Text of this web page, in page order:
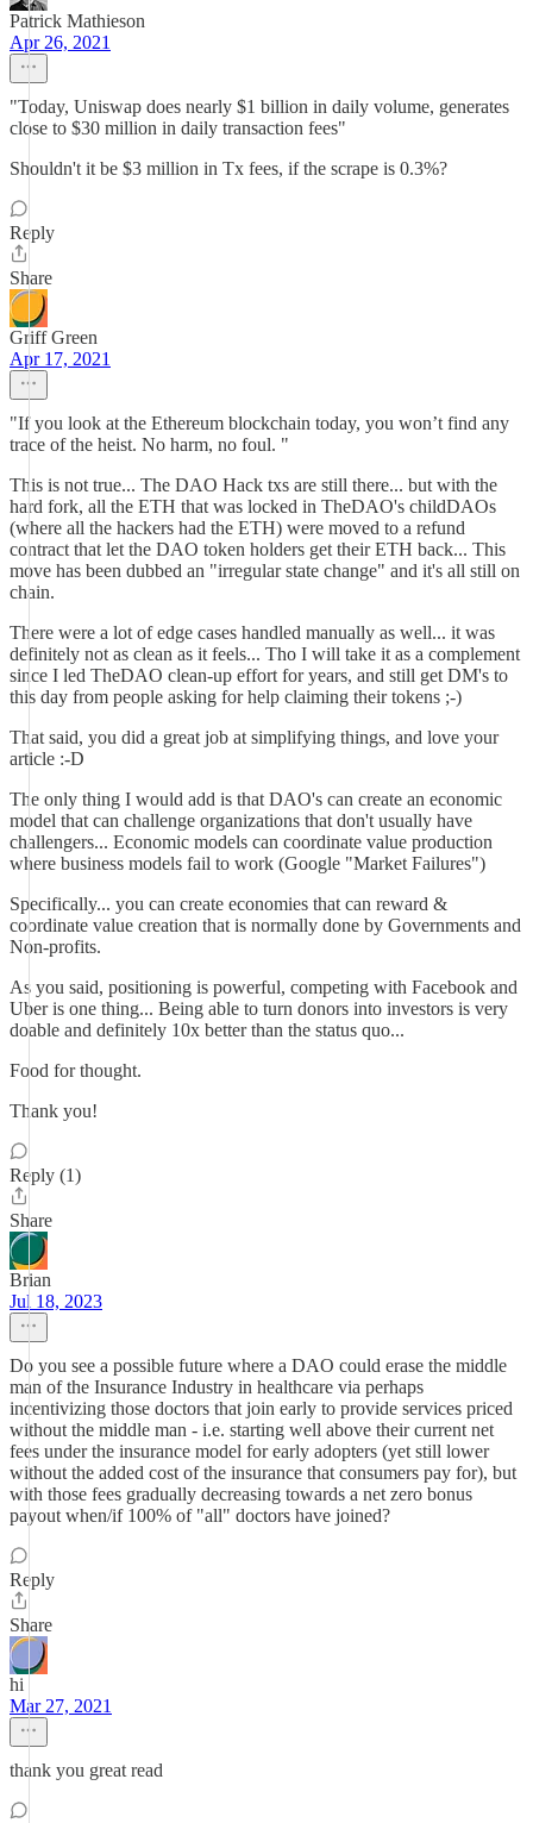
Patrick Mathieson
Apr 26, 2021
"Today, Uniswap does nearly $1 billion in daily volume, generates
close to $30 million in daily transaction fees"
Shouldn't it be $3 million in Tx fees, if the scrape is 0.3%?
Reply
Share
Griff Green
Apr 17, 2021
"If you look at the Ethereum blockchain today, you won’t find any
trace of the heist. No harm, no foul. "
This is not true... The DAO Hack txs are still there... but with the
hard fork, all the ETH that was locked in TheDAO's childDAOs
(where all the hackers had the ETH) were moved to a refund
contract that let the DAO token holders get their ETH back... This
move has been dubbed an "irregular state change" and it's all still on
chain.
There were a lot of edge cases handled manually as well... it was
definitely not as clean as it feels... Tho I will take it as a complement
since I led TheDAO clean-up effort for years, and still get DM's to
this day from people asking for help claiming their tokens ;-)
That said, you did a great job at simplifying things, and love your
article :-D
The only thing I would add is that DAO's can create an economic
model that can challenge organizations that don't usually have
challengers... Economic models can coordinate value production
where business models fail to work (Google "Market Failures")
Specifically... you can create economies that can reward &
coordinate value creation that is normally done by Governments and
Non-profits.
As you said, positioning is powerful, competing with Facebook and
Uber is one thing... Being able to turn donors into investors is very
doable and definitely 10x better than the status quo...
Food for thought.
Thank you!
Reply (1)
Share
Brian
Jul 18, 2023
Do you see a possible future where a DAO could erase the middle
man of the Insurance Industry in healthcare via perhaps
incentivizing those doctors that join early to provide services priced
without the middle man - i.e. starting well above their current net
fees under the insurance model for early adopters (yet still lower
without the added cost of the insurance that consumers pay for), but
with those fees gradually decreasing towards a net zero bonus
payout when/if 100% of "all" doctors have joined?
Reply
Share
hi
Mar 27, 2021
thank you great read